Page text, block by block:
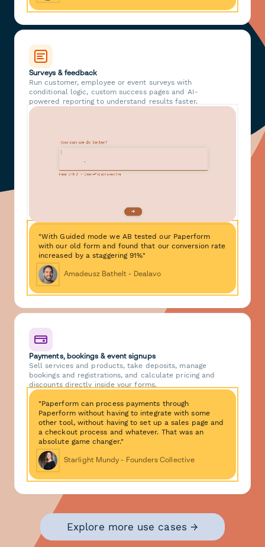
Surveys & feedback
Run customer, employee or event surveys with
conditional logic, custom success pages and AI-
powered reporting to understand results faster.
"With Guided mode we AB tested our Paperform
with our old form and found that our conversion rate
increased by a staggering 91%"
Amadeusz Bathelt - Dealavo
Payments, bookings & event signups
Sell services and products, take deposits, manage
bookings and registrations, and calculate pricing and
discounts directly inside your forms.
"Paperform can process payments through
Paperform without having to integrate with some
other tool, without having to set up a sales page and
a checkout process and whatever. That was an
absolute game changer."
Starlight Mundy - Founders Collective
Explore more use cases →